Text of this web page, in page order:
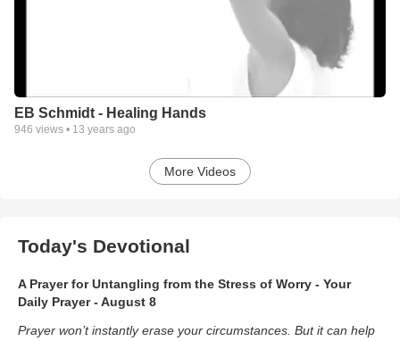
EB Schmidt - Healing Hands
946 views • 13 years ago
More Videos
Today's Devotional
A Prayer for Untangling from the Stress of Worry - Your
Daily Prayer - August 8
Prayer won’t instantly erase your circumstances. But it can help